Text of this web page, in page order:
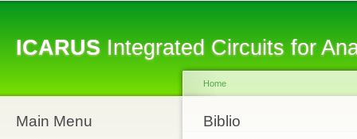
ICARUSIntegrated Circuits for
Main Menu You are here
Home
Biblio